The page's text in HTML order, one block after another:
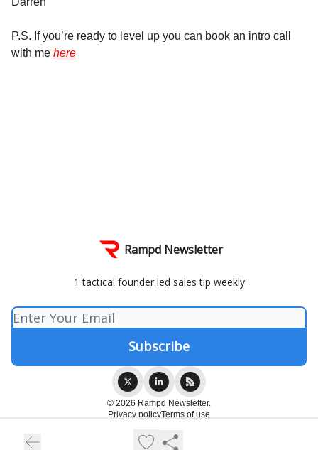
P.S. If you’re ready to level up you can book an intro call
with me here
Rampd Newsletter
1 tactical founder led sales tip weekly
© 2026 Rampd Newsletter.
Privacy policyTerms of use
Powered by beehiiv